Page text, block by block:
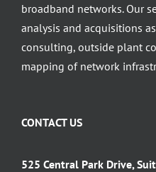
broadband networks. Our
analysis and acquisitions
consulting, outside plant
mapping of network
CONTACT US
525 Central Park Drive,